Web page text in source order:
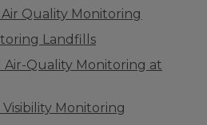
Quality Monitoring
Landfills
Air-Quality Monitoring at
Visibility Monitoring